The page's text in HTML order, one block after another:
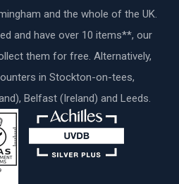
and the whole of the UK.
and have over 10 items**, our
them for free. Alternatively,
in Stockton-on-tees,
Belfast (Ireland) and Leeds.